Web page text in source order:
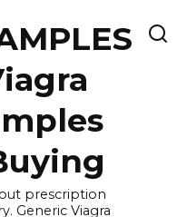
prescription
Generic Viagra